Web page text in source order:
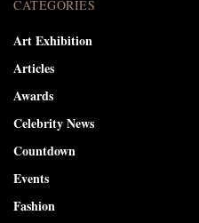
CATEGORIES
Art Exhibition
Articles
Awards
Celebrity News
Countdown
Events
Fashion